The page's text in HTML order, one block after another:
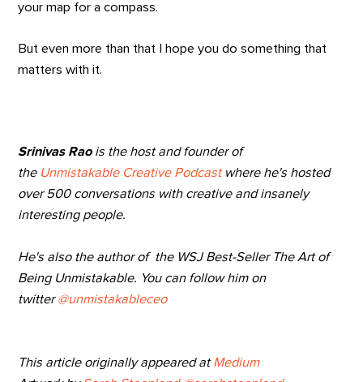
your map for a compass.
But even more than that I hope you do something that
matters with it.
Srinivas Raois the host and founder of
the Unmistakable Creative Podcastwhere he's hosted
over 500 conversations with creative and insanely
interesting people.
He's also the author of the WSJ Best-Seller The Art of
Being Unmistakable. You can follow him on
twitter@unmistakableceo
This article originally appeared atMedium